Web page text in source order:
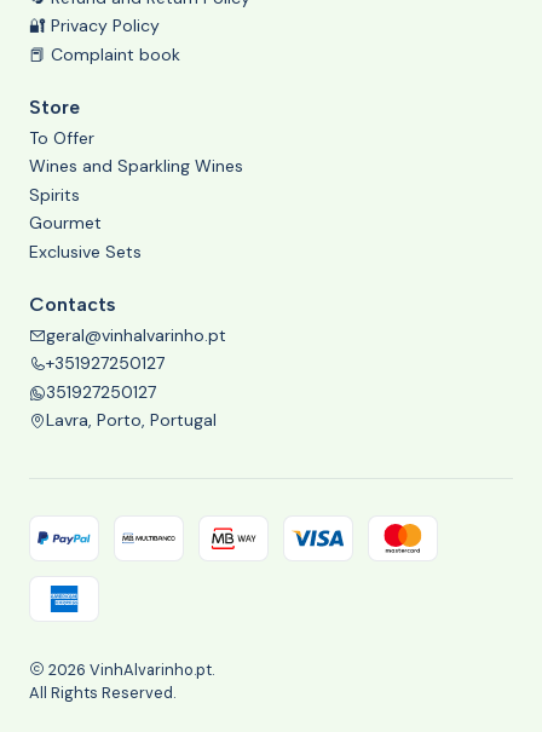
🔐 Privacy Policy
📕 Complaint book
Store
To Offer
Wines and Sparkling Wines
Spirits
Gourmet
Exclusive Sets
Contacts
geral@vinhalvarinho.pt
+351927250127
351927250127
Lavra, Porto, Portugal
2026 VinhAlvarinho.pt.
All Rights Reserved.